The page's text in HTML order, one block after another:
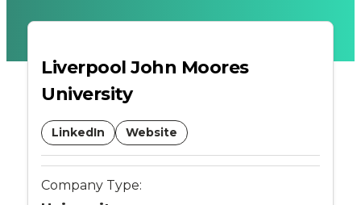
rail
services
-
Connected
Places
Liverpool John Moores
University
LinkedIn Website
Company Type: